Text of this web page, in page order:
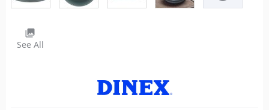
photo_library
See All